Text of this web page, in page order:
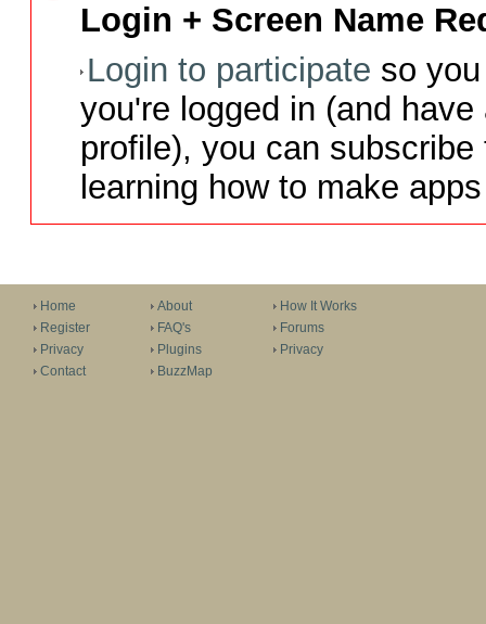
Login + Screen Name
Login to participate so
you're logged in (and
profile), you can
learning how to make
Home
Register
Privacy
Contact
About
FAQ's
Plugins
BuzzMap
How It Works
Forums
Privacy